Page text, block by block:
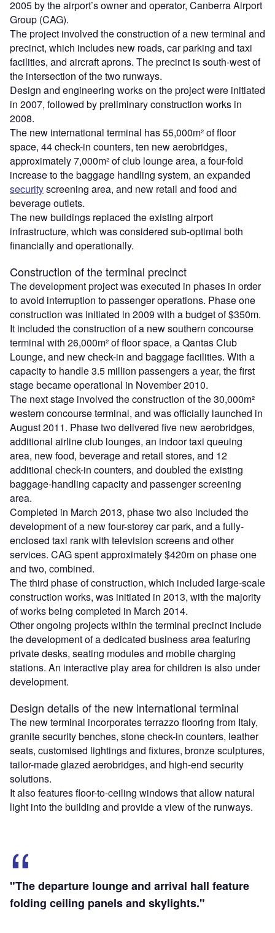
2005 by the airport’s owner and operator, Canberra Airport
Group (CAG).
The project involved the construction of a new terminal and
precinct, which includes new roads, car parking and taxi
facilities, and aircraft aprons. The precinct is south-west of
the intersection of the two runways.
Design and engineering works on the project were initiated
in 2007, followed by preliminary construction works in
2008.
The new international terminal has 55,000m² of floor
space, 44 check-in counters, ten new aerobridges,
approximately 7,000m² of club lounge area, a four-fold
increase to the baggage handling system, an expanded
securityscreening area, and new retail and food and
beverage outlets.
The new buildings replaced the existing airport
infrastructure, which was considered sub-optimal both
financially and operationally.
Construction of the terminal precinct
The development project was executed in phases in order
to avoid interruption to passenger operations. Phase one
construction was initiated in 2009 with a budget of $350m.
It included the construction of a new southern concourse
terminal with 26,000m² of floor space, a Qantas Club
Lounge, and new check-in and baggage facilities. With a
capacity to handle 3.5 million passengers a year, the first
stage became operational in November 2010.
The next stage involved the construction of the 30,000m²
western concourse terminal, and was officially launched in
August 2011. Phase two delivered five new aerobridges,
additional airline club lounges, an indoor taxi queuing
area, new food, beverage and retail stores, and 12
additional check-in counters, and doubled the existing
baggage-handling capacity and passenger screening
area.
Completed in March 2013, phase two also included the
development of a new four-storey car park, and a fully-
enclosed taxi rank with television screens and other
services. CAG spent approximately $420m on phase one
and two, combined.
The third phase of construction, which included large-scale
construction works, was initiated in 2013, with the majority
of works being completed in March 2014.
Other ongoing projects within the terminal precinct include
the development of a dedicated business area featuring
private desks, seating modules and mobile charging
stations. An interactive play area for children is also under
development.
Design details of the new international terminal
The new terminal incorporates terrazzo flooring from Italy,
granite security benches, stone check-in counters, leather
seats, customised lightings and fixtures, bronze sculptures,
tailor-made glazed aerobridges, and high-end security
solutions.
It also features floor-to-ceiling windows that allow natural
light into the building and provide a view of the runways.
"The departure lounge and arrival hall feature
folding ceiling panels and skylights."